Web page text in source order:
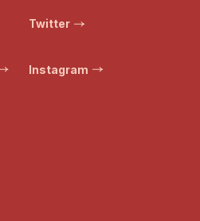
Twitter
Instagram